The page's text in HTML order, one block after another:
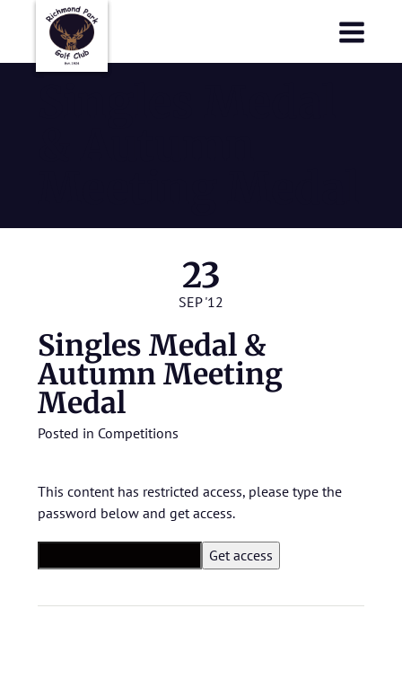
23
SEP '12
Singles Medal &
Autumn Meeting
Medal
Posted in Competitions
This content has restricted access, please type the
password below and get access.